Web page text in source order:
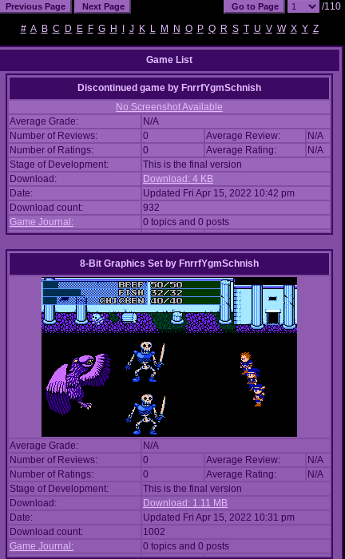
/110
# A B C D E F G H J K L M N O P Q R S T U V W X Y Z
Game List
Discontinued game by FnrrfYgmSchnish
No Screenshot Available
Average Grade:
N/A
Number of Reviews:
0 Average Review:
N/A
Number of Ratings:
0 Average Rating:
N/A
Stage of Development:
This is the final version
Download:
Download: 4 KB
Date:
Updated Fri Apr 15, 2022 10:42 pm
Download count:
932
Game Journal:
0 topics and 0 posts
8-Bit Graphics Set by FnrrfYgmSchnish
Average Grade:
N/A
Number of Reviews:
0 Average Review:
N/A
Number of Ratings:
0 Average Rating:
N/A
Stage of Development:
This is the final version
Download:
Download: 1.11 MB
Date:
Updated Fri Apr 15, 2022 10:31 pm
Download count:
1002
Game Journal:
0 topics and 0 posts